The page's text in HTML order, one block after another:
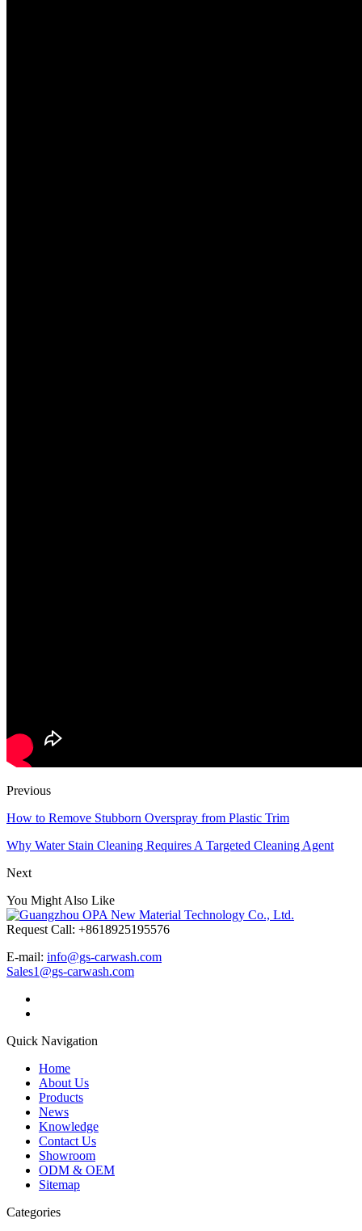
Previous
How to Remove Stubborn Overspray from Plastic Trim
Why Water Stain Cleaning Requires A Targeted Cleaning Agent
Next
You Might Also Like
Request Call: +8618925195576
E-mail: info@gs-carwash.com
Sales1@gs-carwash.com
Quick Navigation
Home
About Us
Products
News
Knowledge
Contact Us
Showroom
ODM & OEM
Sitemap
Categories